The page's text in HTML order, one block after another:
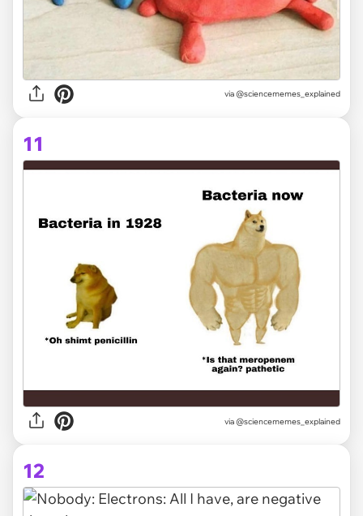
via @sciencememes_explained
11
via @sciencememes_explained
12